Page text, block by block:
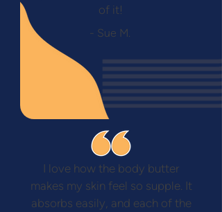
of it!
- Sue M.
I love how the body butter
makes my skin feel so supple. It
absorbs easily, and each of the